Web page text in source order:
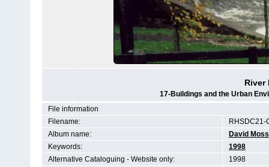
River
17-Buildings and the Urban
File information
Filename:
RHSDC21-
Album name:
David Moss
Keywords:
1998
Alternative Cataloguing - Website only:
1998